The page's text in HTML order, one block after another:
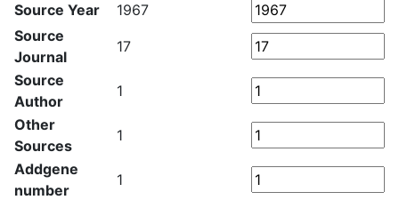
Source Year
1967
Source
Journal
17
Source
Author
1
Other
Sources
1
Addgene
number
1